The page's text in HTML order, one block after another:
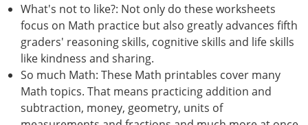
What's not to like?: Not only do these worksheets
focus on Math practice but also greatly advances fifth
graders' reasoning skills, cognitive skills and life skills
like kindness and sharing.
So much Math: These Math printables cover many
Math topics. That means practicing addition and
subtraction, money, geometry, units of